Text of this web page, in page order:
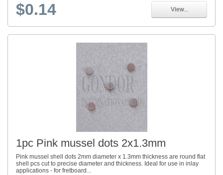
$0.14 View...
1pc Pink mussel dots 2x1.3mm
Pink mussel shell dots 2mm diameter x 1.3mm thickness are round flat
shell pcs cut to precise diameter and thickness. Ideal for use in inlay
applications - for fretboard...